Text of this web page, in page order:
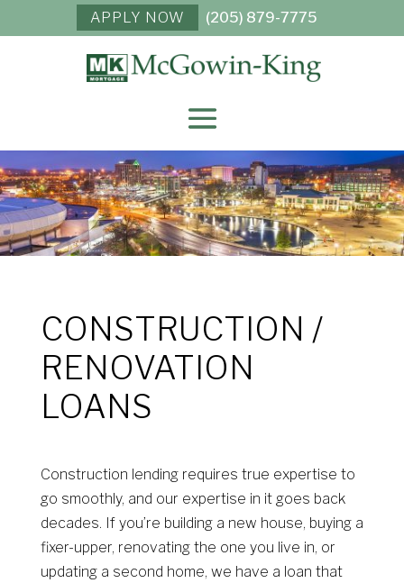
(205) 879-7775
APPLY NOW
CONSTRUCTION /
RENOVATION
LOANS
Construction lending requires true expertise to
go smoothly, and our expertise in it goes back
decades. If you’re building a new house, buying a
fixer-upper, renovating the one you live in, or
updating a second home, we have a loan that